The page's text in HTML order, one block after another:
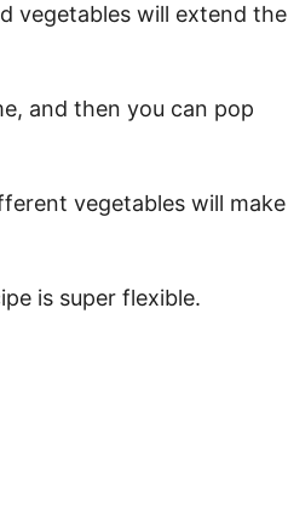
vegetables will extend the
and then you can pop
vegetables will make
is super flexible.